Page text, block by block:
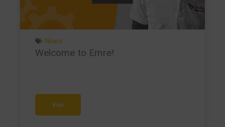
News
Welcome to Emre!
Voir